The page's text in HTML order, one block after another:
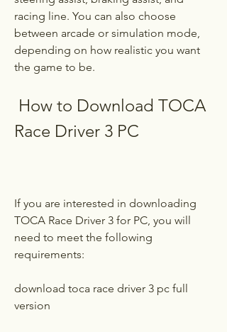
racing line. You can also choose
between arcade or simulation mode,
depending on how realistic you want
the game to be.
Race Driver 3 PC
If you are interested in downloading
TOCA Race Driver 3 for PC, you will
need to meet the following
requirements:
download toca race driver 3 pc full
version